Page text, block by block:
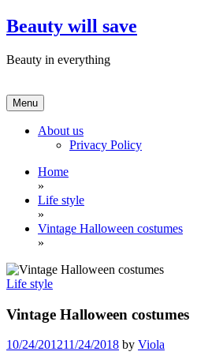
Skip
to
Beauty will save
Beauty in everything
Menu
About us
Privacy Policy
Home
»
Life style
»
Vintage Halloween costumes
»
Life style
Vintage Halloween costumes
10/24/201211/24/2018 by Viola